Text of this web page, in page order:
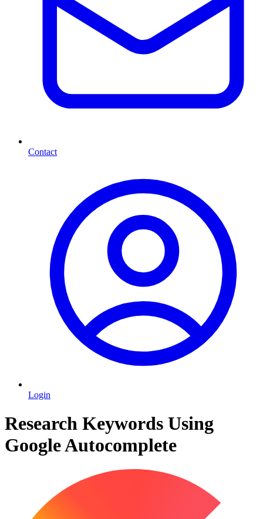
Contact
Login
Research Keywords Using
Google Autocomplete